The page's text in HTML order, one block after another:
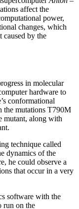
affect the
power,
changes, which
caused by the
in molecular
hardware to
conformational
the mutations T790M
mutant, along with
technique called
dynamics of the
he could observe a
that occur in a very
software with the
run on the